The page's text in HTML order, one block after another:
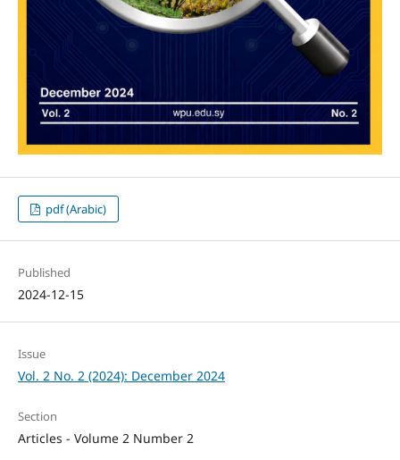
pdf (Arabic)
Published
2024-12-15
Issue
Vol. 2 No. 2 (2024): December 2024
Section
Articles - Volume 2 Number 2